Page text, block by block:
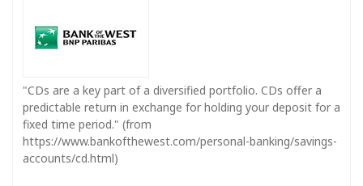
"CDs are a key part of a diversified portfolio. CDs offer a
predictable return in exchange for holding your deposit for a
fixed time period." (from
https://www.bankofthewest.com/personal-banking/savings-
accounts/cd.html)